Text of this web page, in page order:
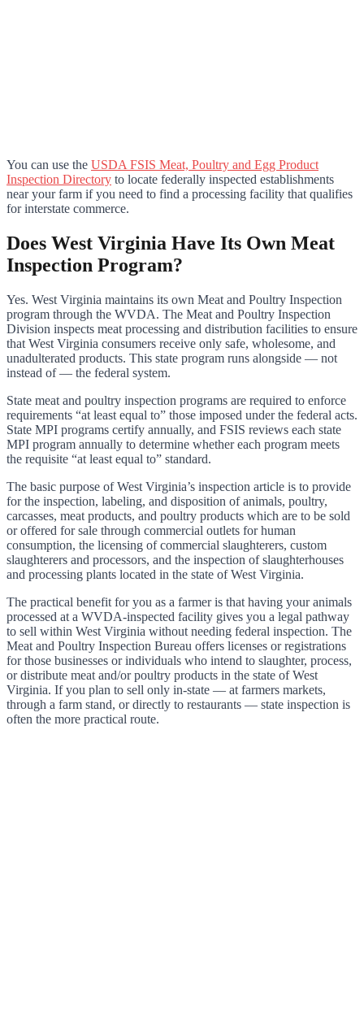
You can use the USDA FSIS Meat, Poultry and Egg Product
Inspection Directory to locate federally inspected establishments
near your farm if you need to find a processing facility that qualifies
for interstate commerce.
Does West Virginia Have Its Own Meat
Inspection Program?
Yes. West Virginia maintains its own Meat and Poultry Inspection
program through the WVDA. The Meat and Poultry Inspection
Division inspects meat processing and distribution facilities to ensure
that West Virginia consumers receive only safe, wholesome, and
unadulterated products. This state program runs alongside — not
instead of — the federal system.
State meat and poultry inspection programs are required to enforce
requirements “at least equal to” those imposed under the federal acts.
State MPI programs certify annually, and FSIS reviews each state
MPI program annually to determine whether each program meets
the requisite “at least equal to” standard.
The basic purpose of West Virginia’s inspection article is to provide
for the inspection, labeling, and disposition of animals, poultry,
carcasses, meat products, and poultry products which are to be sold
or offered for sale through commercial outlets for human
consumption, the licensing of commercial slaughterers, custom
slaughterers and processors, and the inspection of slaughterhouses
and processing plants located in the state of West Virginia.
The practical benefit for you as a farmer is that having your animals
processed at a WVDA-inspected facility gives you a legal pathway
to sell within West Virginia without needing federal inspection. The
Meat and Poultry Inspection Bureau offers licenses or registrations
for those businesses or individuals who intend to slaughter, process,
or distribute meat and/or poultry products in the state of West
Virginia. If you plan to sell only in-state — at farmers markets,
through a farm stand, or directly to restaurants — state inspection is
often the more practical route.